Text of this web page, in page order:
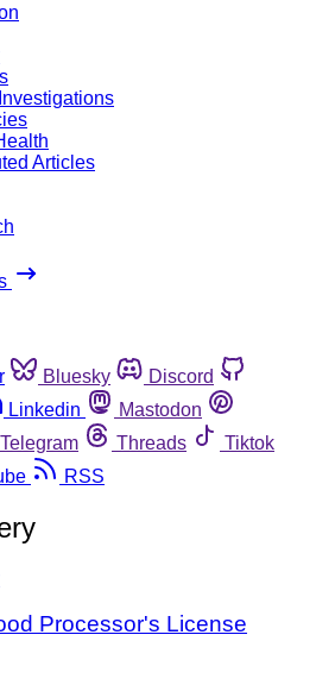
Articles
Bluesky
Discord
Linkedin
Mastodon
Telegram Threads
Tiktok
RSS
Processor's License